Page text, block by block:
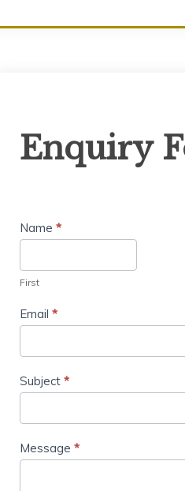
Form
Enquiry
Name *
First
Email *
Subject *
Message *